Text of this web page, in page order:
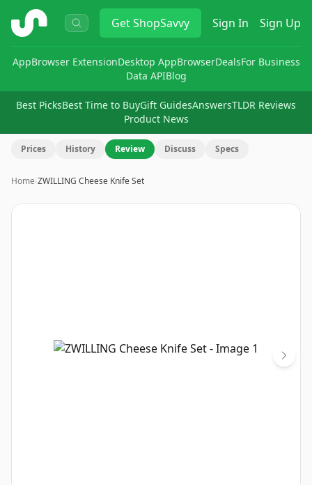
ShopSavvy GetShopSavvy Sign In Sign Up
AppBrowser ExtensionDesktop AppBrowserDealsFor Business
Data APIBlog
Best PicksBest Time to BuyGift GuidesAnswersTLDR Reviews
Product News
Prices History Review Discuss Specs
Home›ZWILLING Cheese Knife Set
Image